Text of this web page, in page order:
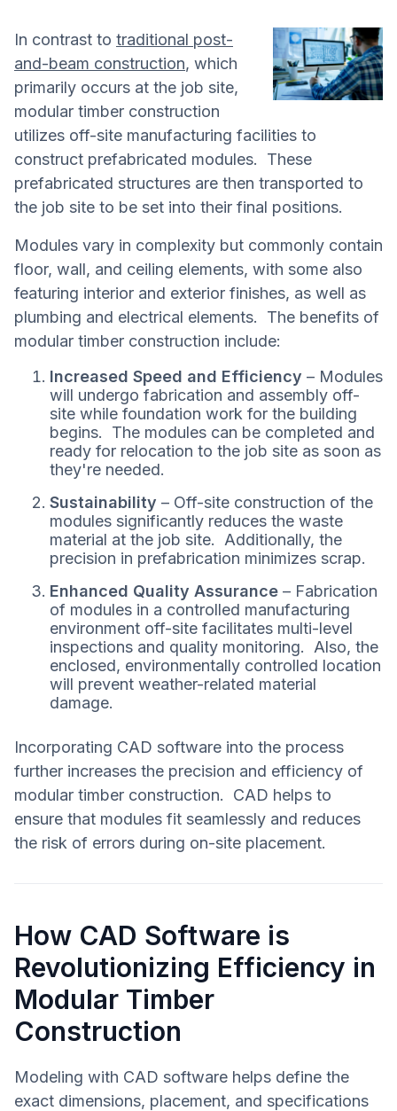
In contrast to traditional post-
and-beam construction, which
primarily occurs at the job site,
modular timber construction
utilizes off-site manufacturing facilities to
construct prefabricated modules. These
prefabricated structures are then transported to
the job site to be set into their final positions.
Modules vary in complexity but commonly contain
floor, wall, and ceiling elements, with some also
featuring interior and exterior finishes, as well as
plumbing and electrical elements. The benefits of
modular timber construction include:
Increased Speed and Efficiency – Modules
will undergo fabrication and assembly off-
site while foundation work for the building
begins. The modules can be completed and
ready for relocation to the job site as soon as
they're needed.
Sustainability – Off-site construction of the
modules significantly reduces the waste
material at the job site. Additionally, the
precision in prefabrication minimizes scrap.
Enhanced Quality Assurance – Fabrication
of modules in a controlled manufacturing
environment off-site facilitates multi-level
inspections and quality monitoring. Also, the
enclosed, environmentally controlled location
will prevent weather-related material
damage.
Incorporating CAD software into the process
further increases the precision and efficiency of
modular timber construction. CAD helps to
ensure that modules fit seamlessly and reduces
the risk of errors during on-site placement.
How CAD Software is
Revolutionizing Efficiency in
Modular Timber
Construction
Modeling with CAD software helps define the
exact dimensions, placement, and specifications